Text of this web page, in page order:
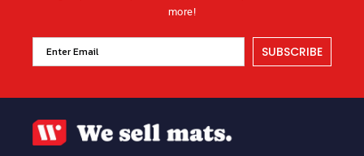
more!
SUBSCRIBE